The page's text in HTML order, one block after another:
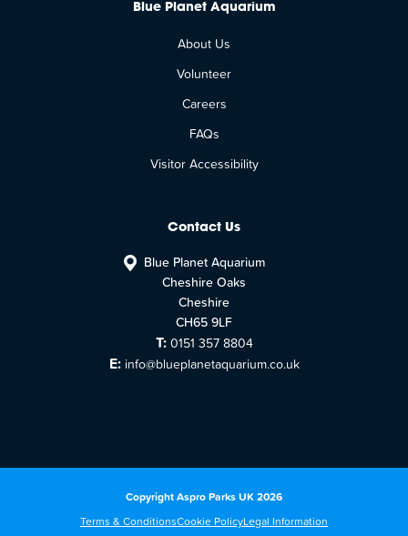
Blue Planet Aquarium
About Us
Volunteer
Careers
FAQs
Visitor Accessibility
Contact Us
Blue Planet Aquarium
Cheshire Oaks
Cheshire
CH65 9LF
T: 0151 357 8804
E: info@blueplanetaquarium.co.uk
Copyright Aspro Parks UK 2026
Terms & ConditionsCookie PolicyLegal Information